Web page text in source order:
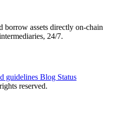
borrow assets directly on-chain
24/7.
guidelines Blog Status
reserved.